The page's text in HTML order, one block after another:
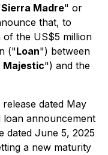
Sierra Madre" or
that, to
of the US$5 million
("Loan") between
Majestic") and the
dated May
announcement
dated June 5, 2025
a new maturity